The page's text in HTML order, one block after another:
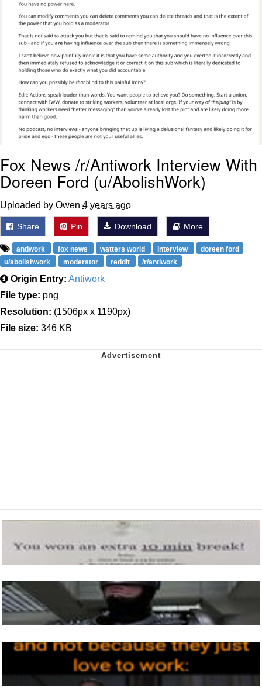
My Father-In-Law Is A Builder / We
Can't, We Don't Know How To Do It
Jacob Batalon CEO of Sex
Fox News /r/Antiwork Interview With
Doreen Ford (u/AbolishWork)
Uploaded by Owen 4 years ago
Share Pin Download More
antiwork fox news watters world interview
doreen ford
u/abolishwork
moderator reddit /r/antiwork
Origin Entry: Antiwork
File type: png
Resolution: (1506px x 1190px)
File size: 346 KB